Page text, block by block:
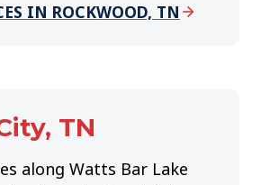
IN ROCKWOOD, TN
TN
along Watts Bar Lake